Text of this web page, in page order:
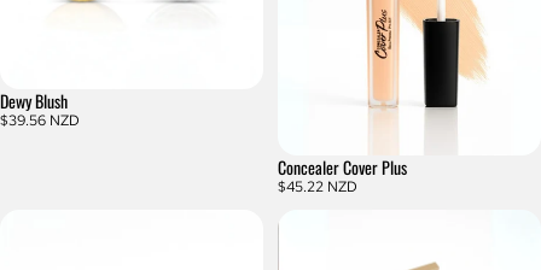
Dewy Blush
$39.56 NZD
Concealer Cover Plus
$45.22 NZD